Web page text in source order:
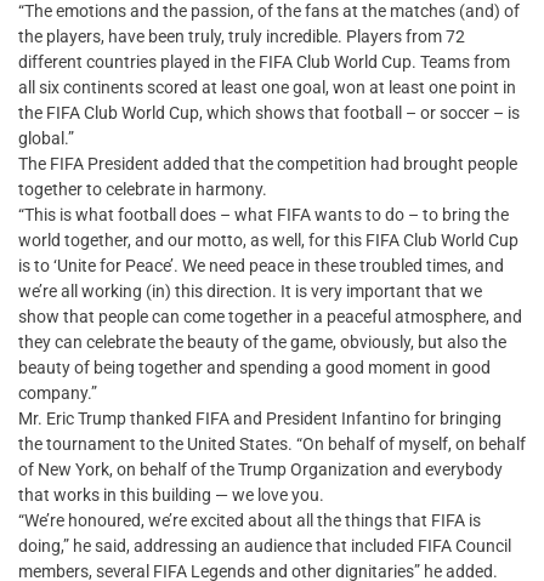
“The emotions and the passion, of the fans at the matches (and) of
the players, have been truly, truly incredible. Players from 72
different countries played in the FIFA Club World Cup. Teams from
all six continents scored at least one goal, won at least one point in
the FIFA Club World Cup, which shows that football – or soccer – is
global.”
The FIFA President added that the competition had brought people
together to celebrate in harmony.
“This is what football does – what FIFA wants to do – to bring the
world together, and our motto, as well, for this FIFA Club World Cup
is to ‘Unite for Peace’. We need peace in these troubled times, and
we’re all working (in) this direction. It is very important that we
show that people can come together in a peaceful atmosphere, and
they can celebrate the beauty of the game, obviously, but also the
beauty of being together and spending a good moment in good
company.”
Mr. Eric Trump thanked FIFA and President Infantino for bringing
the tournament to the United States. “On behalf of myself, on behalf
of New York, on behalf of the Trump Organization and everybody
that works in this building — we love you.
“We’re honoured, we’re excited about all the things that FIFA is
doing,” he said, addressing an audience that included FIFA Council
members, several FIFA Legends and other dignitaries” he added.